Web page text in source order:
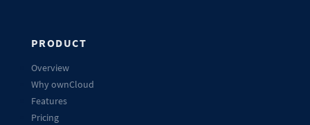
PRODUCT
Overview
Why ownCloud
Features
Pricing